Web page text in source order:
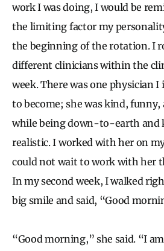
work I was doing, I would be
the limiting factor my
the beginning of the rotation. I
different clinicians within the
week. There was one physician
to become; she was kind,
while being down-to-earth and
realistic. I worked with her on
could not wait to work with her
In my second week, I walked
big smile and said, “Good
“Good morning,” she said. “I